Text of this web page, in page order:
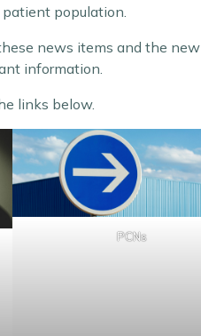
population.
news items and the new
information.
links below.
PCNs